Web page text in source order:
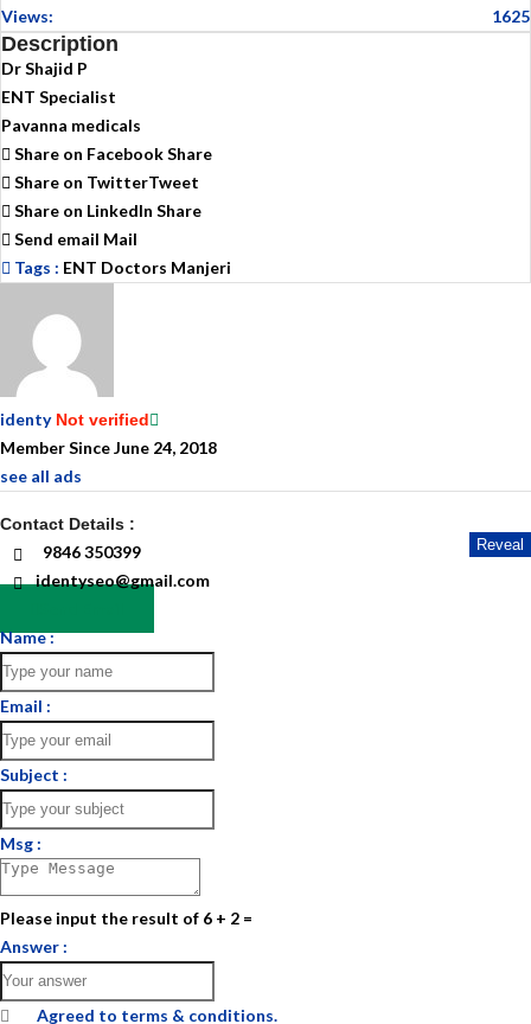
Views:
1625
Description
Dr Shajid P
ENT Specialist
Pavanna medicals
Share on FacebookShare
Share on TwitterTweet
Share on LinkedIn Share
Send email Mail
Tags : ENT Doctors Manjeri
identy Not verified
Member Since June 24, 2018
see all ads
Contact Details :
9846 350399 Reveal
identyseo@gmail.com
Name :
Email :
Subject :
Msg :
Please input the result of 6 + 2 =
Answer :
Agreed to terms & conditions.